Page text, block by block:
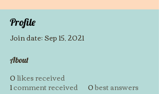
Profile
Join date: Sep 15, 2021
About
0likes received
1comment received 0best answers